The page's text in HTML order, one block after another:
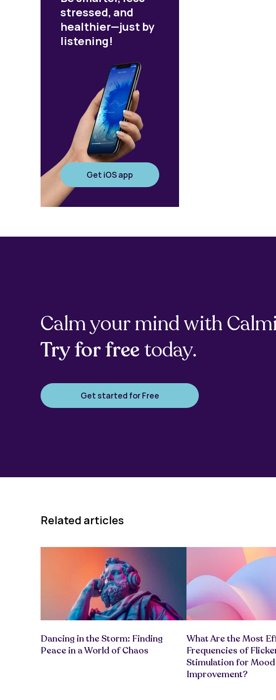
stressed, and
healthier—just by
listening!
Get iOS app
Calm your mind with
Try for freetoday.
Get started for Free
Related articles
Dancing in the Storm: Finding
Peace in a World of Chaos
What Are the Most
Frequencies of
Stimulation for Mood
Improvement?